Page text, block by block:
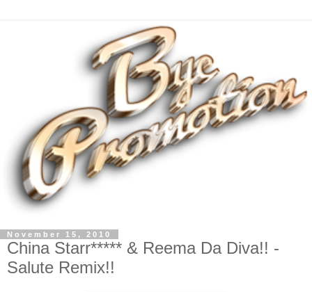
November 15, 2010
China Starr***** & Reema Da Diva!! -
Salute Remix!!